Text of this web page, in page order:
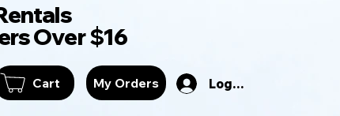
Rentals
Over $16
Cart My Orders Log In